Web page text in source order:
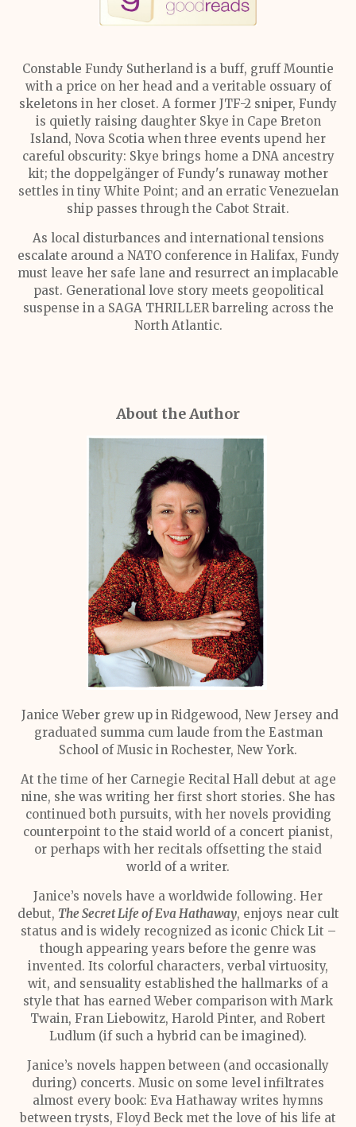
Constable Fundy Sutherland is a buff, gruff Mountie
with a price on her head and a veritable ossuary of
skeletons in her closet. A former JTF-2 sniper, Fundy
is quietly raising daughter Skye in Cape Breton
Island, Nova Scotia when three events upend her
careful obscurity: Skye brings home a DNA ancestry
kit; the doppelgänger of Fundy's runaway mother
settles in tiny White Point; and an erratic Venezuelan
ship passes through the Cabot Strait.
As local disturbances and international tensions
escalate around a NATO conference in Halifax, Fundy
must leave her safe lane and resurrect an implacable
past. Generational love story meets geopolitical
suspense in a SAGA THRILLER barreling across the
North Atlantic.
About the Author
Janice Weber grew up in Ridgewood, New Jersey and
graduated summa cum laude from the Eastman
School of Music in Rochester, New York.
At the time of her Carnegie Recital Hall debut at age
nine, she was writing her first short stories. She has
continued both pursuits, with her novels providing
counterpoint to the staid world of a concert pianist,
or perhaps with her recitals offsetting the staid
world of a writer.
Janice’s novels have a worldwide following. Her
debut, The Secret Life of Eva Hathaway, enjoys near cult
status and is widely recognized as iconic Chick Lit –
though appearing years before the genre was
invented. Its colorful characters, verbal virtuosity,
wit, and sensuality established the hallmarks of a
style that has earned Weber comparison with Mark
Twain, Fran Liebowitz, Harold Pinter, and Robert
Ludlum (if such a hybrid can be imagined).
Janice’s novels happen between (and occasionally
during) concerts. Music on some level infiltrates
almost every book: Eva Hathaway writes hymns
between trysts, Floyd Beck met the love of his life at